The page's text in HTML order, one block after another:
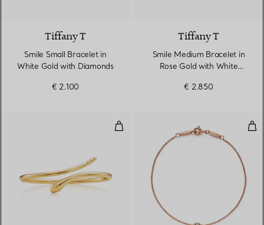
Tiffany T
Smile Small Bracelet in
White Gold with Diamonds
€ 2.100
Tiffany T
Smile Medium Bracelet in
Rose Gold with White
€ 2.850
Snake Bangle